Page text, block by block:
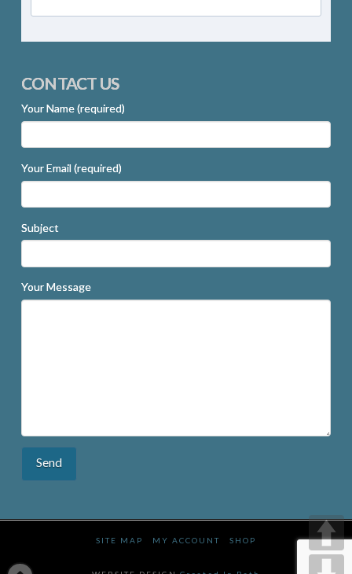
CONTACT US
Your Name (required)
Your Email (required)
Subject
Your Message
SITE MAP MY ACCOUNT SHOP